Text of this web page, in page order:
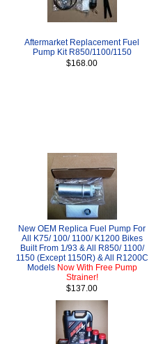
Aftermarket Replacement Fuel
Pump Kit R850/1100/1150
$168.00
New OEM Replica Fuel Pump For
All K75/ 100/ 1100/ K1200 Bikes
Built From 1/93 & All R850/ 1100/
1150 (Except 1150R) & All R1200C
Models Now With Free Pump
Strainer!
$137.00